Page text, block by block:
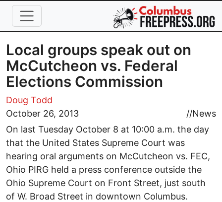
Skip to main content
Local groups speak out on
McCutcheon vs. Federal
Elections Commission
Doug Todd
October 26, 2013
//News
On last Tuesday October 8 at 10:00 a.m. the day
that the United States Supreme Court was
hearing oral arguments on McCutcheon vs. FEC,
Ohio PIRG held a press conference outside the
Ohio Supreme Court on Front Street, just south
of W. Broad Street in downtown Columbus.